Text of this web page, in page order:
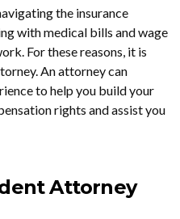
the insurance
with medical bills and wage
For these reasons, it is
An attorney can
to help you build your
rights and assist you
Attorney